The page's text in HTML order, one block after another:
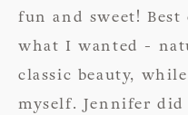
fun and sweet!
what I wanted -
classic beauty,
myself. Jennifer